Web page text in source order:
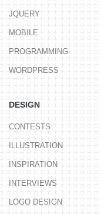
JQUERY
MOBILE
PROGRAMMING
WORDPRESS
DESIGN
CONTESTS
ILLUSTRATION
INSPIRATION
INTERVIEWS
LOGO DESIGN